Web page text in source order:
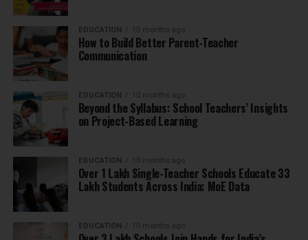
EDUCATION 10 months ago
How to Build Better Parent-Teacher
Communication
EDUCATION 10 months ago
Beyond the Syllabus: School Teachers’ Insights
on Project-Based Learning
EDUCATION 10 months ago
Over 1 Lakh Single-Teacher Schools Educate 33
Lakh Students Across India: MoE Data
EDUCATION 10 months ago